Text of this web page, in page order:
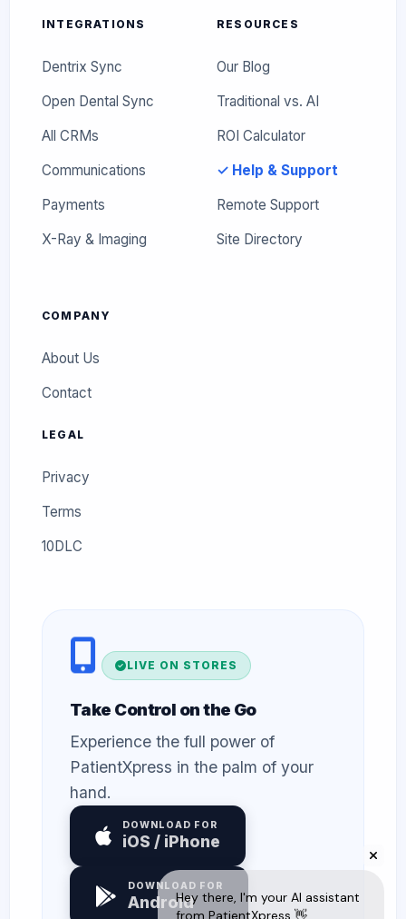
INTEGRATIONS
Dentrix Sync
Open Dental Sync
All CRMs
Communications
Payments
X-Ray & Imaging
RESOURCES
Our Blog
Traditional vs. AI
ROI Calculator
✓ Help & Support
Remote Support
Site Directory
COMPANY
About Us
Contact
LEGAL
Privacy
Terms
10DLC
LIVE ON STORES
Take Control on the Go
Experience the full power of
PatientXpress in the palm of your
hand.
DOWNLOAD FOR
iOS / iPhone
DOWNLOAD FOR
Android